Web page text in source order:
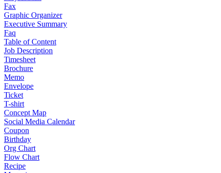
Fax
Graphic Organizer
Executive Summary
Faq
Table of Content
Job Description
Timesheet
Brochure
Memo
Envelope
Ticket
T-shirt
Concept Map
Social Media Calendar
Coupon
Birthday
Org Chart
Flow Chart
Recipe